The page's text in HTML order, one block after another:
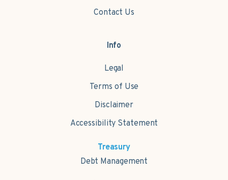
Contact Us
Info
Legal
Terms of Use
Disclaimer
Accessibility Statement
Treasury
Debt Management